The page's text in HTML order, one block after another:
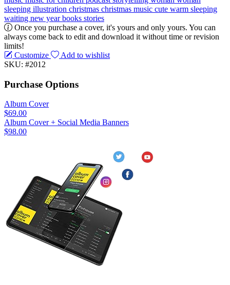
sleeping illustration christmas christmas music cute warm sleeping
waiting new yearbooks stories
Once you purchase a cover, it's yours and only yours. You can
always come back to edit and download it without time or revision
limits!
Customize
Add to wishlist
SKU: #2012
Purchase Options
Album Cover
$69.00
Album Cover + Social Media Banners
$98.00